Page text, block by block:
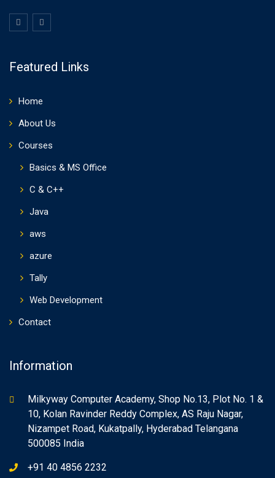
Featured Links
Home
About Us
Courses
Basics & MS Office
C & C++
Java
aws
azure
Tally
Web Development
Contact
Information
Milkyway Computer Academy, Shop No.13, Plot No. 1 &
10, Kolan Ravinder Reddy Complex, AS Raju Nagar,
Nizampet Road, Kukatpally, Hyderabad Telangana
500085 India
+91 40 4856 2232